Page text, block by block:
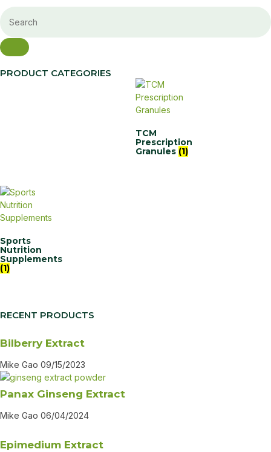
PRODUCT CATEGORIES
TCM
Prescription
Granules (1)
Sports
Nutrition
Supplements
(1)
RECENT PRODUCTS
Bilberry Extract
Mike Gao 09/15/2023
Panax Ginseng Extract
Mike Gao 06/04/2024
Epimedium Extract